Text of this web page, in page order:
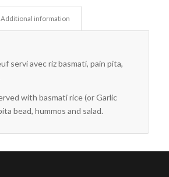
Additional information
servi avec riz basmati, pain pita,
with basmati rice (or Garlic
bead, hummos and salad.